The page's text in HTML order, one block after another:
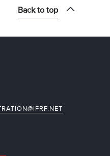
Back to top